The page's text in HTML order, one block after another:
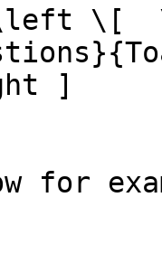
\[
]
for